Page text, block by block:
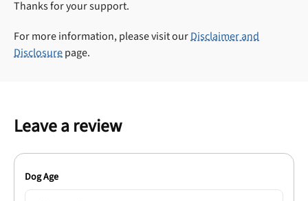
Thanks for your support.
For more information, please visit ourDisclaimer and
Disclosurepage.
Leave a review
Dog Age